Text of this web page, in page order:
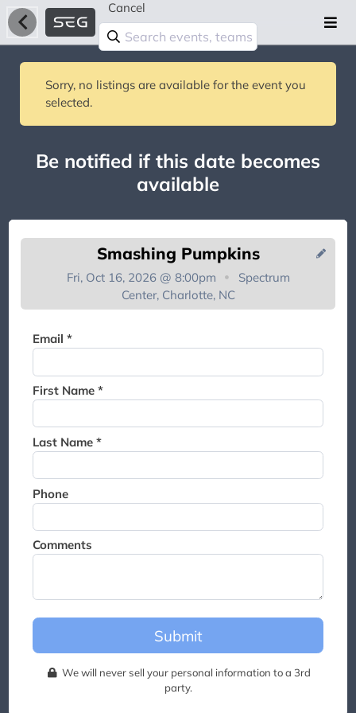
Cancel
Sorry, no listings are available for the event you
selected.
Be notified if this date becomes
available
Smashing Pumpkins
Fri, Oct 16, 2026 @ 8:00pm
Spectrum
Center, Charlotte, NC
Email *
First Name *
Last Name *
Phone
Comments
Submit
We will never sell your personal information to a 3rd
party.
waitlist. We will contact you if
a suite becomes available for